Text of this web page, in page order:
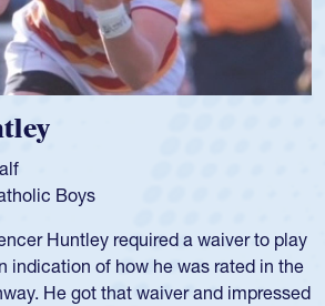
Prop
rugby at age 16 in high school
during her time at Penn State
won four National Championships,